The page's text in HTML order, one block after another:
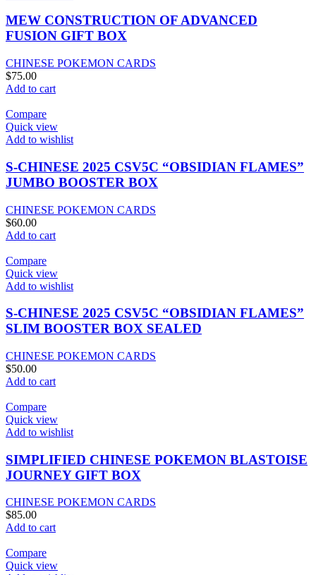
MEW CONSTRUCTION OF ADVANCED
FUSION GIFT BOX
CHINESE POKEMON CARDS
$75.00
Add to cart
Compare
Quick view
Add to wishlist
S-CHINESE 2025 CSV5C “OBSIDIAN FLAMES”
JUMBO BOOSTER BOX
CHINESE POKEMON CARDS
$60.00
Add to cart
Compare
Quick view
Add to wishlist
S-CHINESE 2025 CSV5C “OBSIDIAN FLAMES”
SLIM BOOSTER BOX SEALED
CHINESE POKEMON CARDS
$50.00
Add to cart
Compare
Quick view
Add to wishlist
SIMPLIFIED CHINESE POKEMON BLASTOISE
JOURNEY GIFT BOX
CHINESE POKEMON CARDS
$85.00
Add to cart
Compare
Quick view